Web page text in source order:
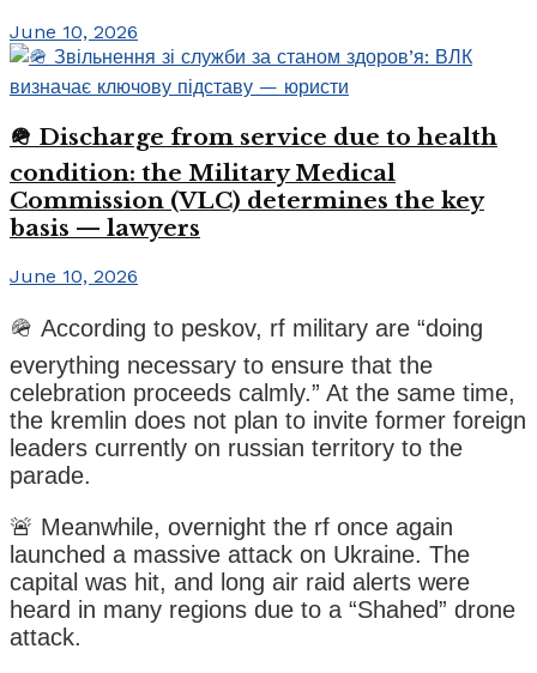
June 10, 2026
🪖 Discharge from service due to health
condition: the Military Medical
Commission (VLC) determines the key
basis — lawyers
June 10, 2026
🪖 According to peskov, rf military are “doing
everything necessary to ensure that the
celebration proceeds calmly.” At the same time,
the kremlin does not plan to invite former foreign
leaders currently on russian territory to the
parade.
🚨 Meanwhile, overnight the rf once again
launched a massive attack on Ukraine. The
capital was hit, and long air raid alerts were
heard in many regions due to a “Shahed” drone
attack.